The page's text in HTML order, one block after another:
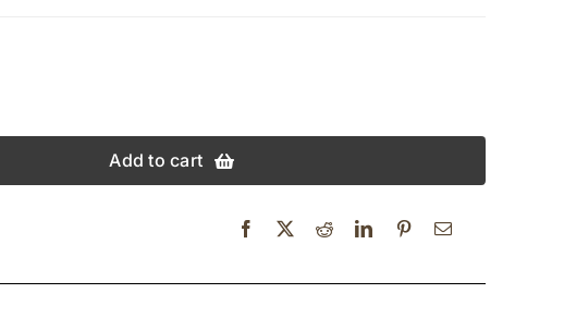
Add to cart